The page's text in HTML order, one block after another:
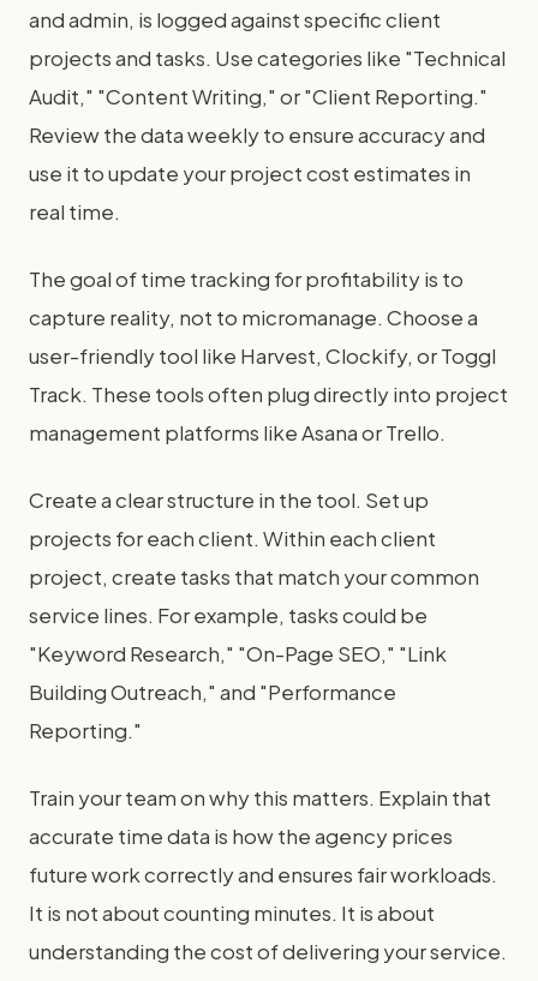
and admin, is logged against specific client
projects and tasks. Use categories like "Technical
Audit," "Content Writing," or "Client Reporting."
Review the data weekly to ensure accuracy and
use it to update your project cost estimates in
real time.
The goal of time tracking for profitability is to
capture reality, not to micromanage. Choose a
user-friendly tool like Harvest, Clockify, or Toggl
Track. These tools often plug directly into project
management platforms like Asana or Trello.
Create a clear structure in the tool. Set up
projects for each client. Within each client
project, create tasks that match your common
service lines. For example, tasks could be
"Keyword Research," "On-Page SEO," "Link
Building Outreach," and "Performance
Reporting."
Train your team on why this matters. Explain that
accurate time data is how the agency prices
future work correctly and ensures fair workloads.
It is not about counting minutes. It is about
understanding the cost of delivering your service.